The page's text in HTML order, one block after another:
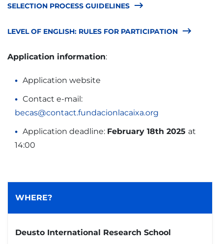
SELECTION PROCESS GUIDELINES
LEVEL OF ENGLISH: RULES FOR PARTICIPATION
Application information:
Application website
Contact e-mail:
becas@contact.fundacionlacaixa.org
Application deadline: February 18th 2025 at
14:00
WHERE?
Deusto International Research School